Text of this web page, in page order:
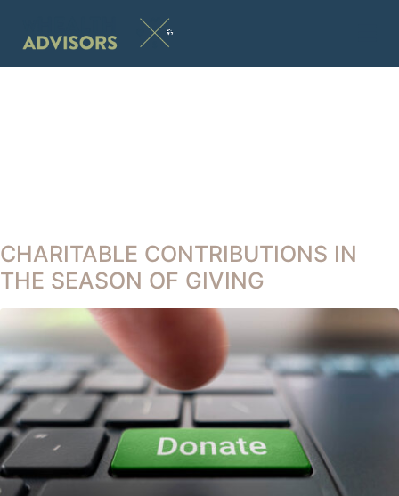
CHARITABLE CONTRIBUTIONS IN
THE SEASON OF GIVING